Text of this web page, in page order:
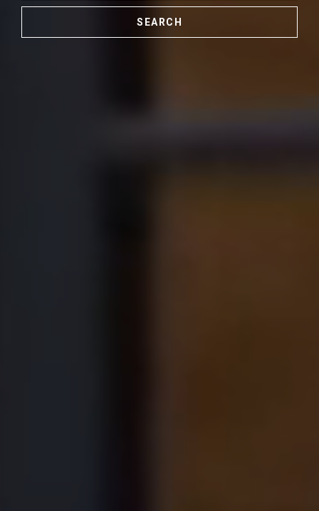
SEARCH